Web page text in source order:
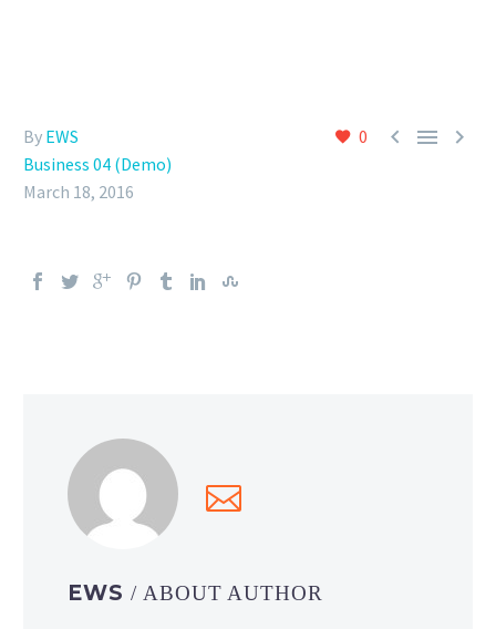
0   
By EWS
Business 04 (Demo)
March 18, 2016
EWS / ABOUT AUTHOR